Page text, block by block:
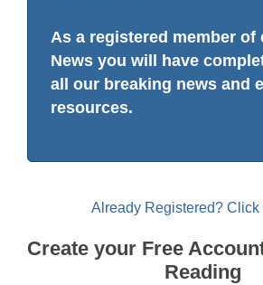
As a registered member of
News you will have
all our breaking news and
resources.
Already Registered? Click
Create your Free
Reading